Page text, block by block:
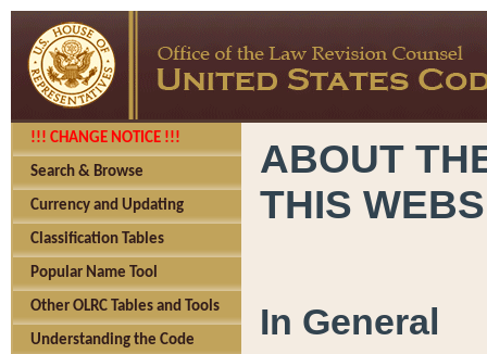
!!! CHANGE NOTICE !!!
Search & Browse
Currency and Updating
Classification Tables
Popular Name Tool
Other OLRC Tables and Tools
Understanding the Code
ABOUT
THIS
In General